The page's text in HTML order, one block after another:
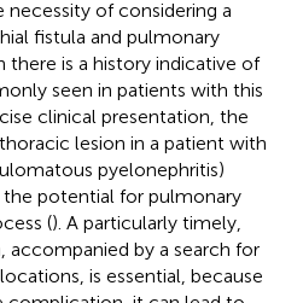
necessity of considering a
fistula and pulmonary
there is a history indicative of
seen in patients with this
clinical presentation, the
lesion in a patient with
pyelonephritis)
potential for pulmonary
(). A particularly timely,
accompanied by a search for
is essential, because